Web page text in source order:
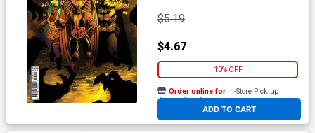
$5.19
$4.67
10% OFF
ADD TO CART
Order online for In-Store Pick up
At any of our four locations